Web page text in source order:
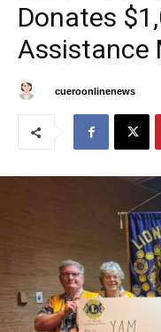
Donates
Assistance
cueroonlinenews